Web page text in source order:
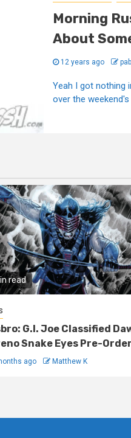
Morning
About
12 years ago
Yeah I got nothing
over the
read
G.I. Joe Classified
Snake Eyes Pre-Order
ago Matthew K